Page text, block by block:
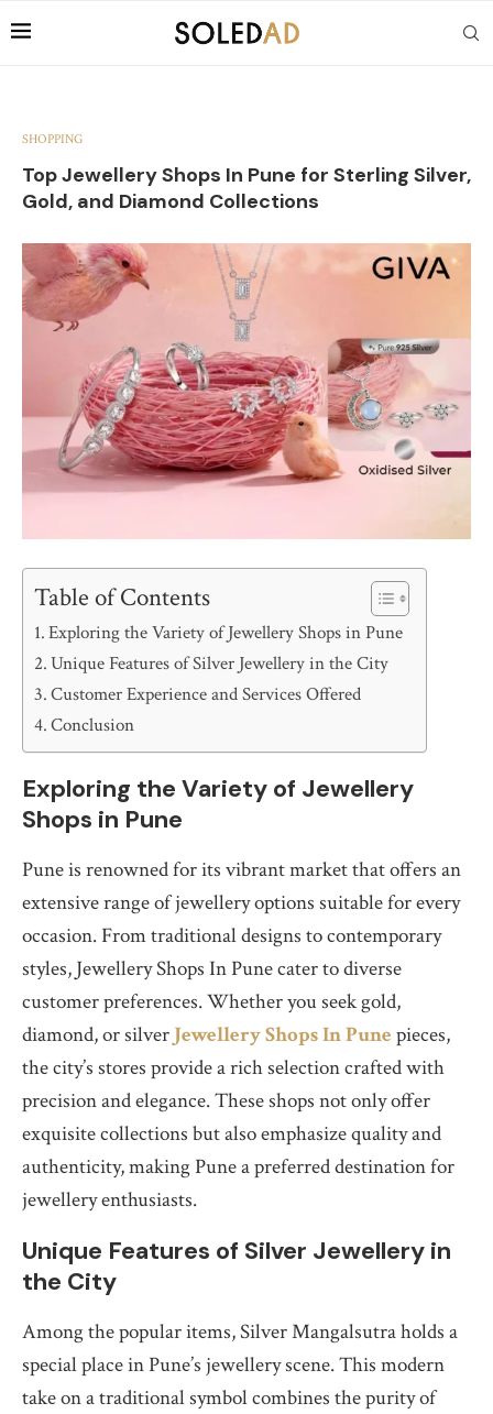
SHOPPING
Top Jewellery Shops In Pune for Sterling Silver,
Gold, and Diamond Collections
Table of Contents
Exploring the Variety of Jewellery Shops in Pune
Unique Features of Silver Jewellery in the City
Customer Experience and Services Offered
Conclusion
Exploring the Variety of Jewellery
Shops in Pune
Pune is renowned for its vibrant market that offers an
extensive range of jewellery options suitable for every
occasion. From traditional designs to contemporary
styles, Jewellery Shops In Pune cater to diverse
customer preferences. Whether you seek gold,
diamond, or silverJewellery Shops In Pune pieces,
the city’s stores provide a rich selection crafted with
precision and elegance. These shops not only offer
exquisite collections but also emphasize quality and
authenticity, making Pune a preferred destination for
jewellery enthusiasts.
Unique Features of Silver Jewellery in
the City
Among the popular items, Silver Mangalsutra holds a
special place in Pune’s jewellery scene. This modern
take on a traditional symbol combines the purity of